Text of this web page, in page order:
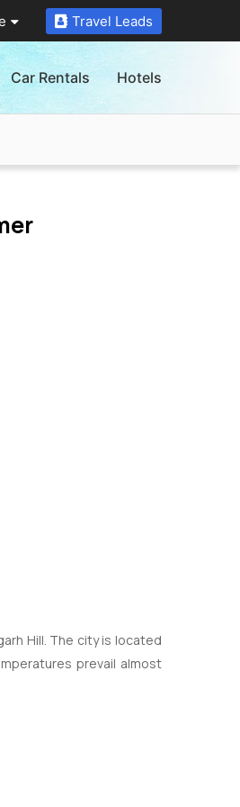
Travel Leads
Car Rentals Hotels
Hill. The city is located
prevail almost